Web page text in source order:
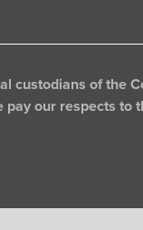
custodians of the
our respects